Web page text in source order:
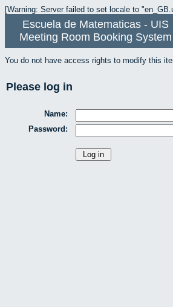
[Warning: Server failed to set locale to
Escuela de Matematicas - UIS
Meeting Room Booking System
You do not have access rights to modify this
Please log in
Name:
Password: